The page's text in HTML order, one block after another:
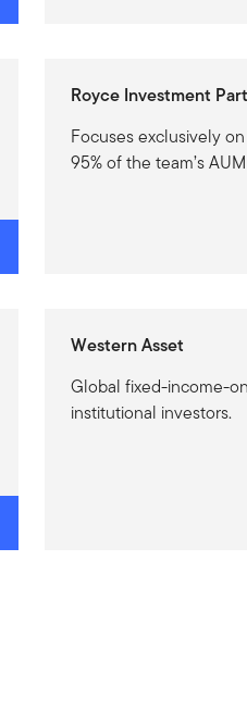
Royce Investment
Focuses exclusively
95% of the team’s
Western Asset
Global fixed-income-
institutional investors.